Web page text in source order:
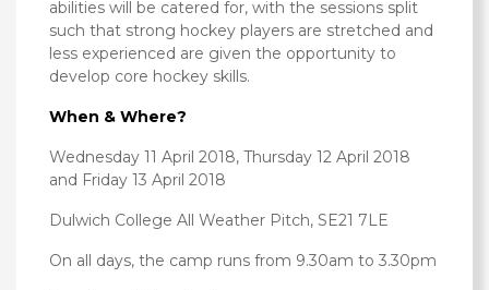
abilities will be catered for, with the sessions split
such that strong hockey players are stretched and
less experienced are given the opportunity to
develop core hockey skills.
When & Where?
Wednesday 11 April 2018, Thursday 12 April 2018
and Friday 13 April 2018
Dulwich College All Weather Pitch, SE21 7LE
On all days, the camp runs from 9.30am to 3.30pm